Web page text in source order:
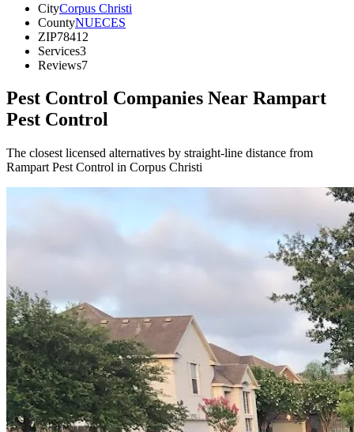
CityCorpus Christi
CountyNUECES
ZIP78412
Services3
Reviews7
Pest Control Companies Near Rampart
Pest Control
The closest licensed alternatives by straight-line distance from
Rampart Pest Control in Corpus Christi